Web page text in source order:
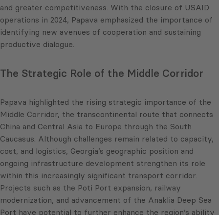
and greater competitiveness. With the closure of USAID
operations in 2024, Papava emphasized the importance of
identifying new avenues of cooperation and sustaining
productive dialogue.
The Strategic Role of the Middle Corridor
Papava highlighted the rising strategic importance of the
Middle Corridor, the transcontinental route that connects
China and Central Asia to Europe through the South
Caucasus. Although challenges remain related to capacity,
cost, and logistics, Georgia’s geographic position and
ongoing infrastructure development strengthen its role
within this increasingly significant transport corridor.
Projects such as the Poti Port expansion, railway
modernization, and advancement of the Anaklia Deep Sea
Port have potential to further enhance the region’s ability